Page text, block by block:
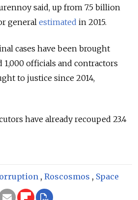
said, up from 7.5 billion
general estimated in 2015.
cases have been brought
1,000 officials and contractors
to justice since 2014,
have already recouped 23.4
, Roscosmos , Space